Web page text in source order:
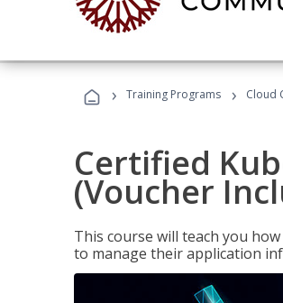
› Training Programs › Cloud
Certified
(Voucher
This course will teach you
to manage their application